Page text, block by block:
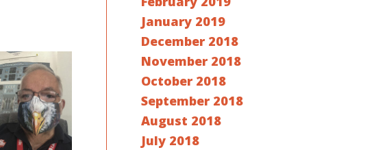
January 2019
December 2018
November 2018
October 2018
September 2018
August 2018
July 2018